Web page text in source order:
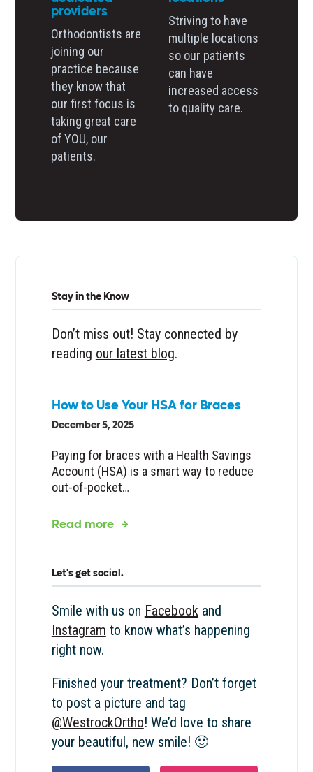
providers
Orthodontists are
joining our
practice because
they know that
our first focus is
taking great care
of YOU, our
patients.
Striving to have
multiple locations
so our patients
can have
increased access
to quality care.
Stay in the Know
Don’t miss out! Stay connected by
reading our latest blog.
How to Use Your HSA for Braces
December 5, 2025
Paying for braces with a Health Savings
Account (HSA) is a smart way to reduce
out-of-pocket…
Read more about the article
Let's get social.
Smile with us on Facebook and
Instagram to know what’s happening
right now.
Finished your treatment? Don’t forget
to post a picture and tag
@WestrockOrtho! We’d love to share
your beautiful, new smile! 🙂